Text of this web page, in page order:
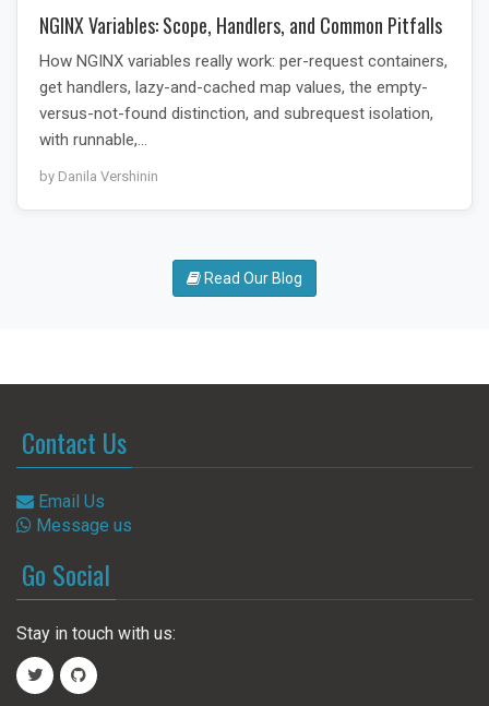
NGINX Variables: Scope, Handlers, and Common Pitfalls
How NGINX variables really work: per-request containers,
get handlers, lazy-and-cached map values, the empty-
versus-not-found distinction, and subrequest isolation,
with runnable,…
by Danila Vershinin
Read Our Blog
Contact Us
Email Us
Message us
Go Social
Stay in touch with us: